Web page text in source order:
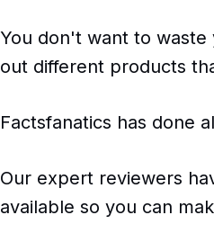
You don't want to
out different products
Factsfanatics has done
Our expert reviewers
available so you can